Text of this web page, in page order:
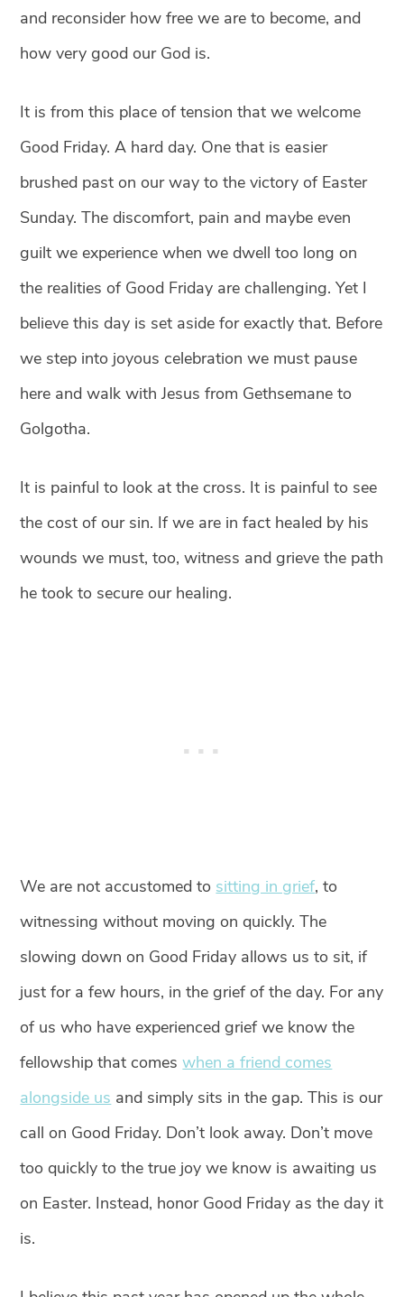
and reconsider how free we are to become, and
how very good our God is.
It is from this place of tension that we welcome
Good Friday.A hard day. One that is easier
brushed past on our way to the victory of Easter
Sunday. The discomfort, pain and maybe even
guilt we experience when we dwell too long on
the realities of Good Friday are challenging. Yet I
believe this day is set aside for exactly that. Before
we step into joyous celebration we must pause
here and walk with Jesus from Gethsemane to
Golgotha.
It is painful to look at the cross. It is painful to see
the cost of our sin. If we are in fact healed by his
wounds we must, too, witness and grieve the path
he took to secure our healing.
We are not accustomed to sitting in grief, to
witnessing without moving on quickly. The
slowing down on Good Friday allows us to sit, if
just for a few hours, in the grief of the day. For any
of us who have experienced grief we know the
fellowship that comeswhen a friend comes
alongside us and simply sits in the gap. This is our
call on Good Friday. Don’t look away. Don’t move
too quickly to the true joy we know is awaiting us
on Easter. Instead, honor Good Friday as the day it
is.